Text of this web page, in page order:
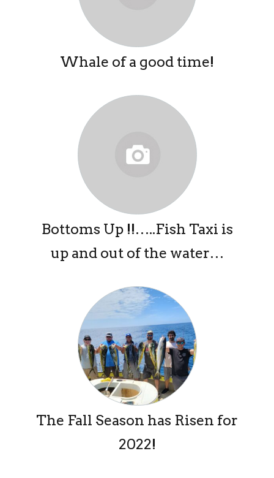
Whale of a good time!
Bottoms Up !!…..Fish Taxi is
up and out of the water…
The Fall Season has Risen for
2022!